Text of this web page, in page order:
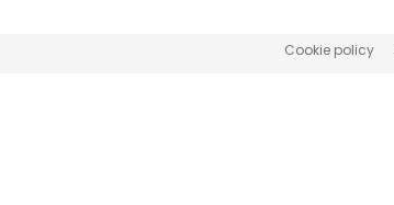
Cookie policy